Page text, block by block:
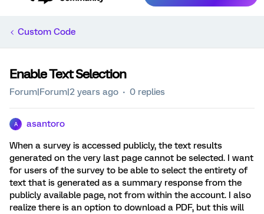
Custom Code
Enable Text Selection
Forum|Forum|2 years ago 0 replies
A asantoro
When a survey is accessed publicly, the text results
generated on the very last page cannot be selected. I want
for users of the survey to be able to select the entirety of
text that is generated as a summary response from the
publicly available page, not from within the account. I also
realize there is an option to download a PDF, but this will